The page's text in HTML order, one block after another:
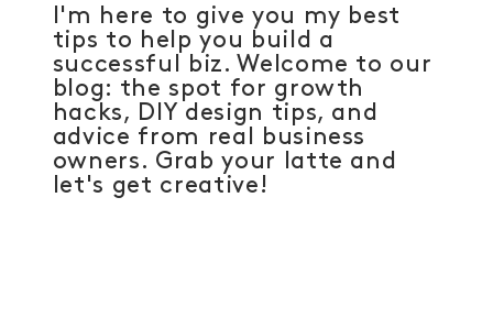
I'm here to give you my best
tips to help you build a
successful biz. Welcome to our
blog: the spot for growth
hacks, DIY design tips, and
advice from real business
owners. Grab your latte and
let's get creative!